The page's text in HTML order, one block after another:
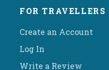
FOR TRAVELLERS
Create an Account
Log In
Write a Review